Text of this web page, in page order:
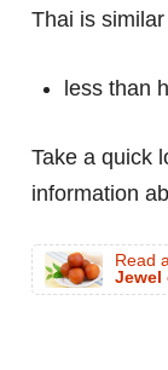
Thai is
less than
Take a quick
information
Read
Jewel